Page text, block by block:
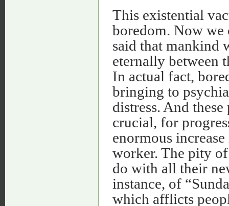
This existential
boredom. Now we
said that mankind
eternally between
In actual fact,
bringing to
distress. And
crucial, for
enormous
worker. The pity
do with all their
instance, of
which afflicts